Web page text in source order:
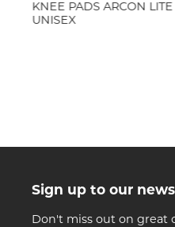
KNEE PADS ARCON LITE
UNISEX
Sign up to our
Don't miss out on great